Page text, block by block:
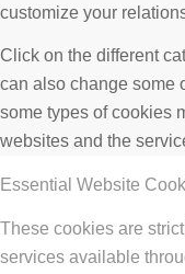
customize your
Click on the different
can also change some
some types of cookies
websites and the
Essential Website
These cookies are
services available